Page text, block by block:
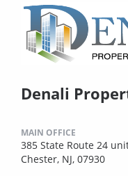
Denali
MAIN OFFICE
385 State Route 24
Chester, NJ, 07930